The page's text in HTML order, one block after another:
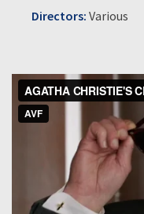
Directors: Various